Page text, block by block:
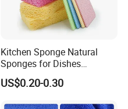
Kitchen Sponge Natural
Sponges for Dishes
Compressed Wood Pulp
Sponges
US$0.20-0.30